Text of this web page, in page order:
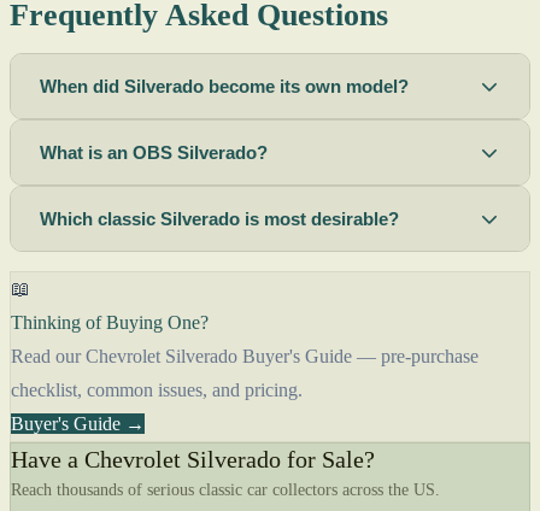
Frequently Asked Questions
When did Silverado become its own model?
What is an OBS Silverado?
Which classic Silverado is most desirable?
📖
Thinking of Buying One?
Read our Chevrolet Silverado Buyer's Guide — pre-purchase
checklist, common issues, and pricing.
Buyer's Guide →
Have a Chevrolet Silverado for Sale?
Reach thousands of serious classic car collectors across the US.